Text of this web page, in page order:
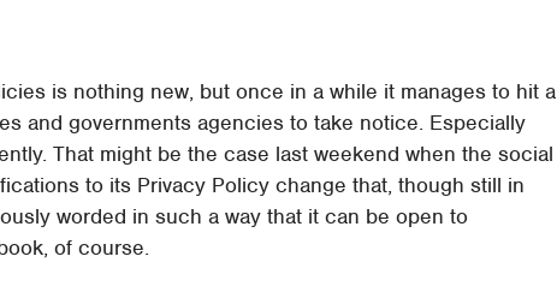
is nothing new, but once in a while it manages to hit a
and governments agencies to take notice. Especially
That might be the case last weekend when the social
to its Privacy Policy change that, though still in
worded in such a way that it can be open to
of course.